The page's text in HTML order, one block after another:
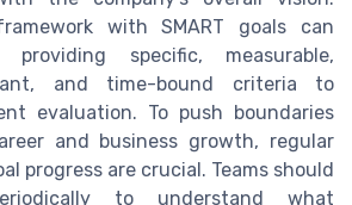
with SMART goals can
providing specific, measurable,
and time-bound criteria to
evaluation. To push boundaries
and business growth, regular
progress are crucial. Teams should
to understand what